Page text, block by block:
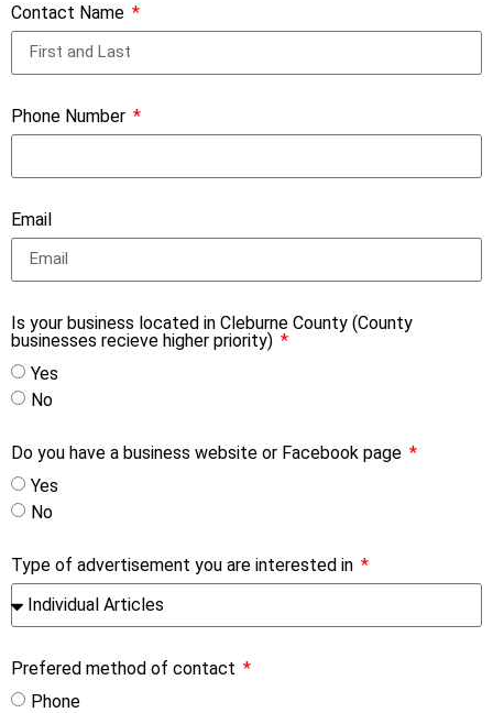
Contact Name
Phone Number
Email
Is your business located in Cleburne County (County
businesses recieve higher priority)
Yes
No
Do you have a business website or Facebook page
Yes
No
Type of advertisement you are interested in
Prefered method of contact
Phone